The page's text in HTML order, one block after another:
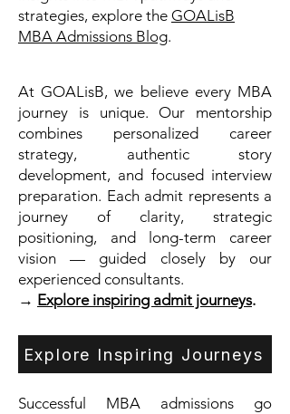
strategies, explore the GOALisB
MBA Admissions Blog.
At GOALisB, we believe every MBA
journey is unique. Our mentorship
combines personalized career
strategy, authentic story
development, and focused interview
preparation. Each admit represents a
journey of clarity, strategic
positioning, and long-term career
vision — guided closely by our
experienced consultants.
→ Explore inspiring admit journeys.
Explore Inspiring Journeys
Successful MBA admissions go